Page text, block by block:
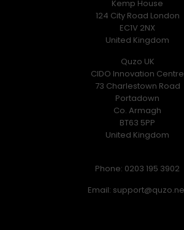
Kemp House
124 City Road London
EC1V 2NX
United Kingdom
Quzo UK
CIDO Innovation Centre
73 Charlestown Road
Portadown
Co. Armagh
BT63 5PP
United Kingdom
Phone: 0203 195 3902
Email: